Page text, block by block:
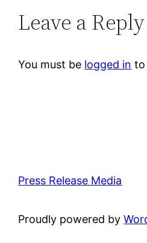
Leave a Reply
You must be logged in to
Press Release Media
Proudly powered by